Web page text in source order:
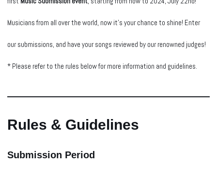
Musicians from all over the world, now it’s your chance to shine! Enter
our submissions, and have your songs reviewed by our renowned judges!
* Please refer to the rules below for more information and guidelines.
Rules & Guidelines
Submission Period